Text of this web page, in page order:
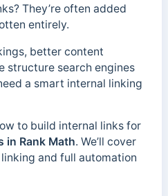
They’re often added
entirely.
better content
structure search engines
a smart internal linking
to build internal links for
in Rank Math. We’ll cover
and full automation